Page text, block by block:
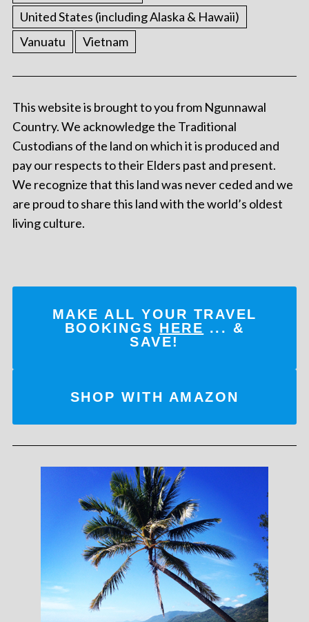
United States (including Alaska & Hawaii)
Vanuatu
Vietnam
This website is brought to you from Ngunnawal
Country. We acknowledge the Traditional
Custodians of the land on which it is produced and
pay our respects to their Elders past and present.
We recognize that this land was never ceded and we
are proud to share this land with the world’s oldest
living culture.
MAKE ALL YOUR TRAVEL
BOOKINGS HERE ... &
SAVE!
SHOP WITH AMAZON